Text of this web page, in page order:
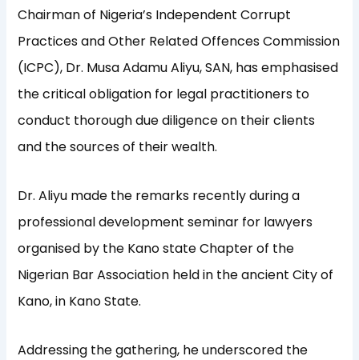
Chairman of Nigeria’s Independent Corrupt
Practices and Other Related Offences Commission
(ICPC), Dr. Musa Adamu Aliyu, SAN, has emphasised
the critical obligation for legal practitioners to
conduct thorough due diligence on their clients
and the sources of their wealth.
Dr. Aliyu made the remarks recently during a
professional development seminar for lawyers
organised by the Kano state Chapter of the
Nigerian Bar Association held in the ancient City of
Kano, in Kano State.
Addressing the gathering, he underscored the